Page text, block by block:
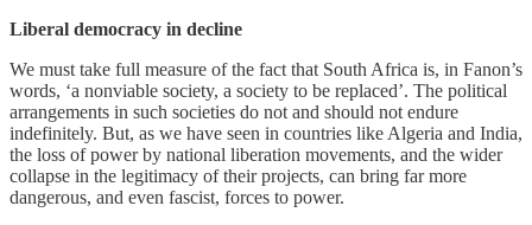
Liberal democracy in decline
We must take full measure of the fact that South Africa is, in Fanon’s
words, ‘a nonviable society, a society to be replaced’. The political
arrangements in such societies do not and should not endure
indefinitely. But, as we have seen in countries like Algeria and India,
the loss of power by national liberation movements, and the wider
collapse in the legitimacy of their projects, can bring far more
dangerous, and even fascist, forces to power.